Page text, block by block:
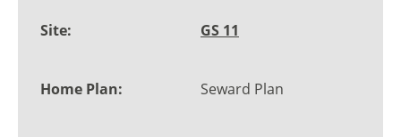
GS 11
Seward Plan